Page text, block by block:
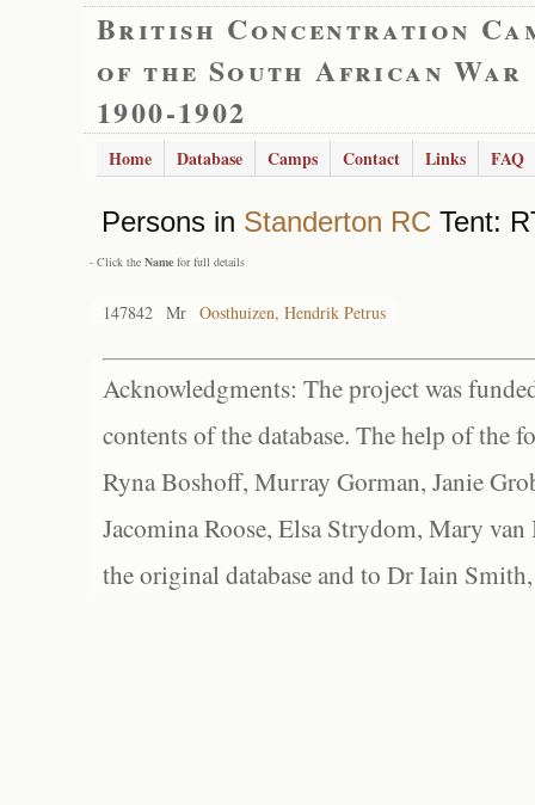
British Concentration
of the South African War
1900-1902
Home Database Camps Contact Links FAQ
Persons in Standerton RC Tent:
- Click the Name for full details
147842 Mr Oosthuizen, Hendrik Petrus
Acknowledgments: The project was
contents of the database. The help of the
Ryna Boshoff, Murray Gorman, Janie
Jacomina Roose, Elsa Strydom, Mary
the original database and to Dr Iain